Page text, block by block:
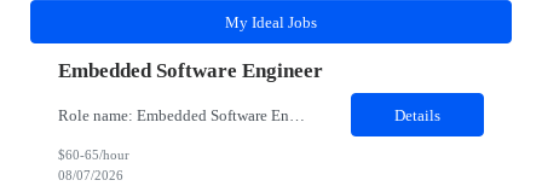
My Ideal Jobs
Embedded Software Engineer
Details
$60-65/hour
08/07/2026